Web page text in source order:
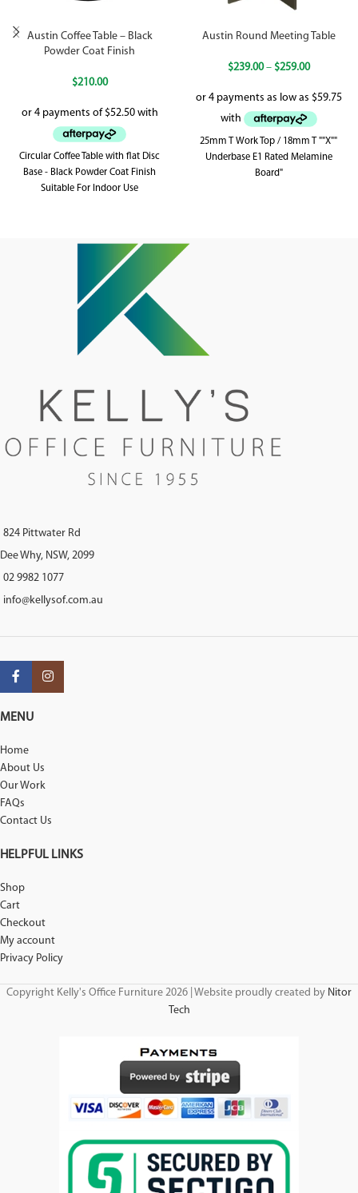
Austin Coffee Table – Black
Powder Coat Finish
$210.00
Circular Coffee Table with flat Disc
Base - Black Powder Coat Finish
Suitable For Indoor Use
Austin Round Meeting Table
$239.00 – $259.00
25mm T Work Top / 18mm T ""X""
Underbase E1 Rated Melamine
Board"
824 Pittwater Rd
Dee Why, NSW, 2099
02 9982 1077
info@kellysof.com.au
MENU
Home
About Us
Our Work
FAQs
Contact Us
HELPFUL LINKS
Shop
Cart
Checkout
My account
Privacy Policy
Copyright Kelly's Office Furniture 2026 | Website proudly created by Nitor
Tech